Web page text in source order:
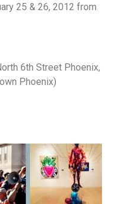
25 & 26, 2012 from
6th Street Phoenix,
Phoenix)